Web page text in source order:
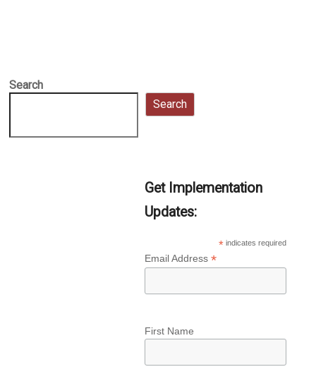
Search
Search
Get Implementation
Updates:
* indicates required
Email Address *
First Name